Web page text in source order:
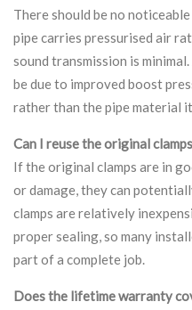
There should be no
pipe carries pressurised air
sound transmission is
be due to improved boost
rather than the pipe material
Can I reuse the original
If the original clamps are in
or damage, they can
clamps are relatively
proper sealing, so many
part of a complete job.
Does the lifetime warranty